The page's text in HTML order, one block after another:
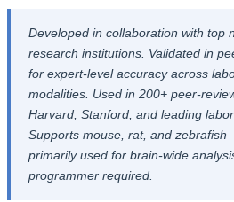
Developed in collaboration with top
research institutions. Validated in
for expert-level accuracy across
modalities. Used in 200+ peer-
Harvard, Stanford, and leading
Supports mouse, rat, and
primarily used for brain-wide
programmer required.